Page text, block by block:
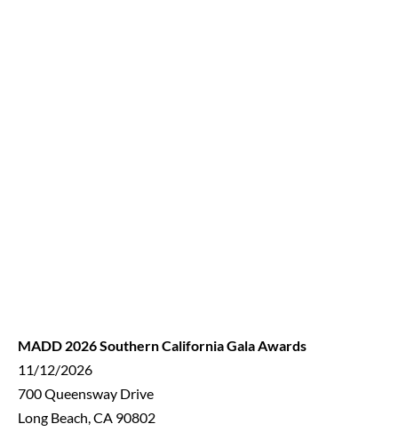
MADD 2026 Southern California Gala Awards
11/12/2026
700 Queensway Drive
Long Beach, CA 90802